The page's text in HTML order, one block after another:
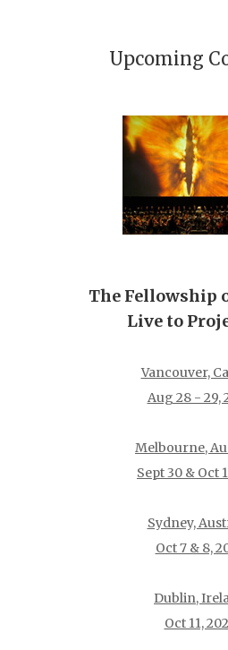
Upcoming
The Fellowship
Live to
Vancouver,
Aug 28 - 29,
Melbourne,
Sept 30 & Oct
Sydney,
Oct 7 & 8,
Dublin,
Oct 11,